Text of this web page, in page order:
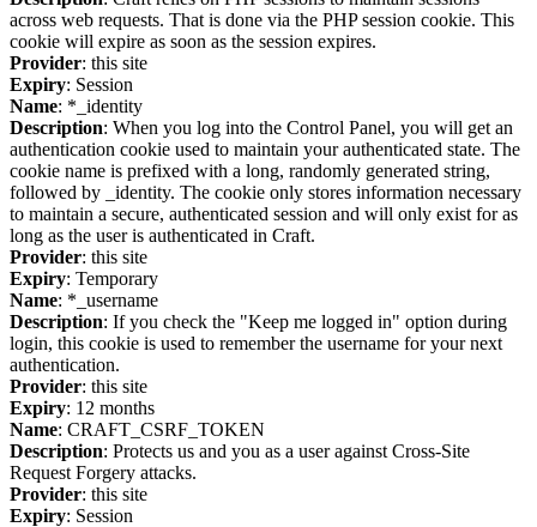
across web requests. That is done via the PHP session cookie. This
cookie will expire as soon as the session expires.
Provider: this site
Expiry: Session
Name: *_identity
Description: When you log into the Control Panel, you will get an
authentication cookie used to maintain your authenticated state. The
cookie name is prefixed with a long, randomly generated string,
followed by _identity. The cookie only stores information necessary
to maintain a secure, authenticated session and will only exist for as
long as the user is authenticated in Craft.
Provider: this site
Expiry: Temporary
Name: *_username
Description: If you check the "Keep me logged in" option during
login, this cookie is used to remember the username for your next
authentication.
Provider: this site
Expiry: 12 months
Name: CRAFT_CSRF_TOKEN
Description: Protects us and you as a user against Cross-Site
Request Forgery attacks.
Provider: this site
Expiry: Session